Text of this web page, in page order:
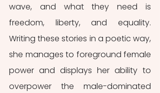
wave, and what they need is
freedom, liberty, and equality.
Writing these stories in a poetic way,
she manages to foreground female
power and displays her ability to
overpower the male-dominated